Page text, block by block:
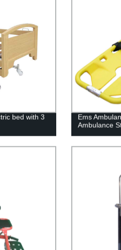
bed with 3
Ems
Ambulance